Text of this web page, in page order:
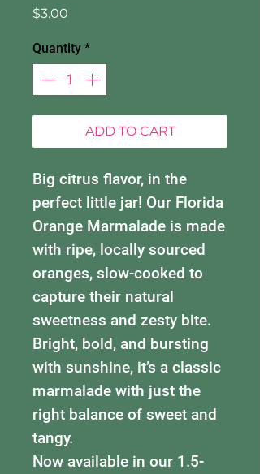
$3.00
Quantity *
ADD TO CART
Big citrus flavor, in the
perfect little jar! Our Florida
Orange Marmalade is made
with ripe, locally sourced
oranges, slow-cooked to
capture their natural
sweetness and zesty bite.
Bright, bold, and bursting
with sunshine, it’s a classic
marmalade with just the
right balance of sweet and
tangy.
Now available in our 1.5-